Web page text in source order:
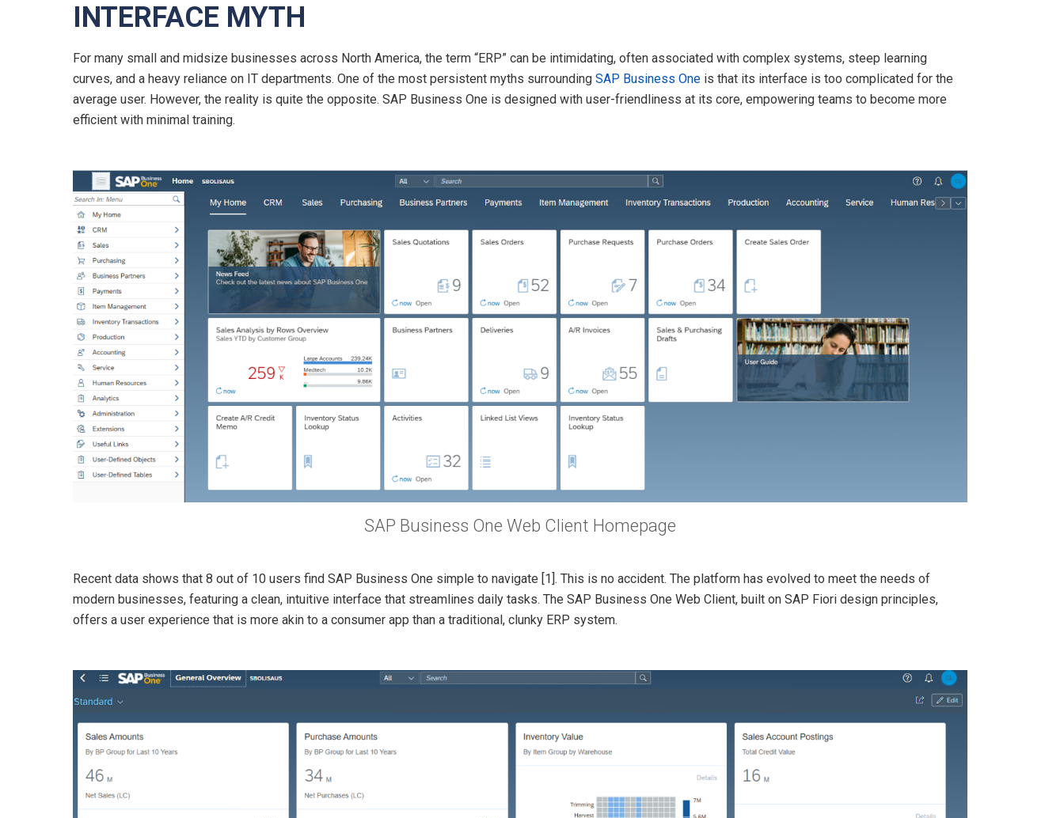
INTERFACE MYTH
For many small and midsize businesses across North America, the term “ERP” can be intimidating, often associated with complex systems, steep learning
curves, and a heavy reliance on IT departments. One of the most persistent myths surrounding SAP Business One is that its interface is too complicated for the
average user. However, the reality is quite the opposite. SAP Business One is designed with user-friendliness at its core, empowering teams to become more
efficient with minimal training.
SAP Business One Web Client Homepage
Recent data shows that 8 out of 10 users find SAP Business One simple to navigate [1]. This is no accident. The platform has evolved to meet the needs of
modern businesses, featuring a clean, intuitive interface that streamlines daily tasks. The SAP Business One Web Client, built on SAP Fiori design principles,
offers a user experience that is more akin to a consumer app than a traditional, clunky ERP system.